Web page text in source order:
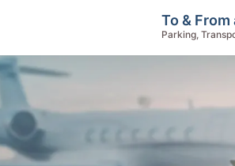
To &
Parking,